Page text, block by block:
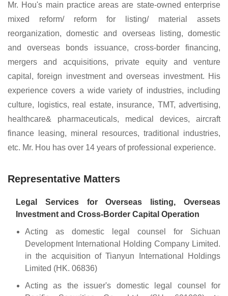
Mr. Hou's main practice areas are state-owned enterprise
mixed reform/ reform for listing/ material assets
reorganization, domestic and overseas listing, domestic
and overseas bonds issuance, cross-border financing,
mergers and acquisitions, private equity and venture
capital, foreign investment and overseas investment. His
experience covers a wide variety of industries, including
culture, logistics, real estate, insurance, TMT, advertising,
healthcare& pharmaceuticals, medical devices, aircraft
finance leasing, mineral resources, traditional industries,
etc. Mr. Hou has over 14 years of professional experience.
Representative Matters
Legal Services for Overseas listing, Overseas
Investment and Cross-Border Capital Operation
Acting as domestic legal counsel for Sichuan
Development International Holding Company Limited.
in the acquisition of Tianyun International Holdings
Limited (HK. 06836)
Acting as the issuer's domestic legal counsel for